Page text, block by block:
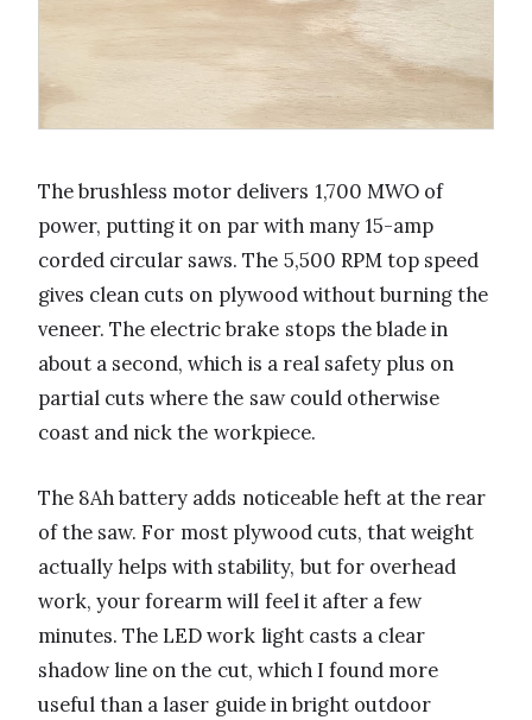
The brushless motor delivers 1,700 MWO of
power, putting it on par with many 15-amp
corded circular saws. The 5,500 RPM top speed
gives clean cuts on plywood without burning the
veneer. The electric brake stops the blade in
about a second, which is a real safety plus on
partial cuts where the saw could otherwise
coast and nick the workpiece.
The 8Ah battery adds noticeable heft at the rear
of the saw. For most plywood cuts, that weight
actually helps with stability, but for overhead
work, your forearm will feel it after a few
minutes. The LED work light casts a clear
shadow line on the cut, which I found more
useful than a laser guide in bright outdoor